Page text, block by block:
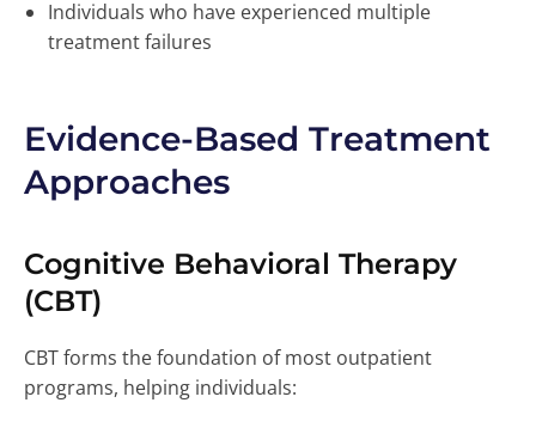
Individuals who have experienced multiple
treatment failures
Evidence-Based Treatment
Approaches
Cognitive Behavioral Therapy
(CBT)
CBT forms the foundation of most outpatient
programs, helping individuals: